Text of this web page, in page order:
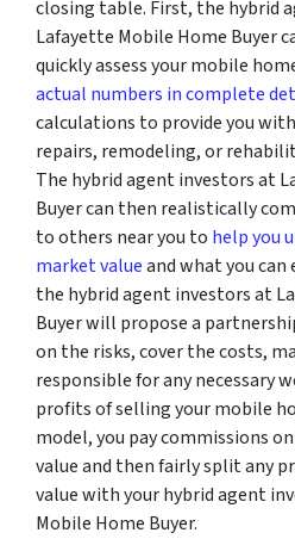
closing table. First, the hybrid
Lafayette Mobile Home Buyer
quickly assess your mobile
actual numbers in complete
calculations to provide you
repairs, remodeling, or
The hybrid agent investors at
Buyer can then realistically
to others near you to help you
market valueand what you
the hybrid agent investors at
Buyer will propose a
on the risks, cover the costs,
responsible for any necessary
profits of selling your mobile
model, you pay commissions
value and then fairly split any
value with your hybrid agent
Mobile Home Buyer.